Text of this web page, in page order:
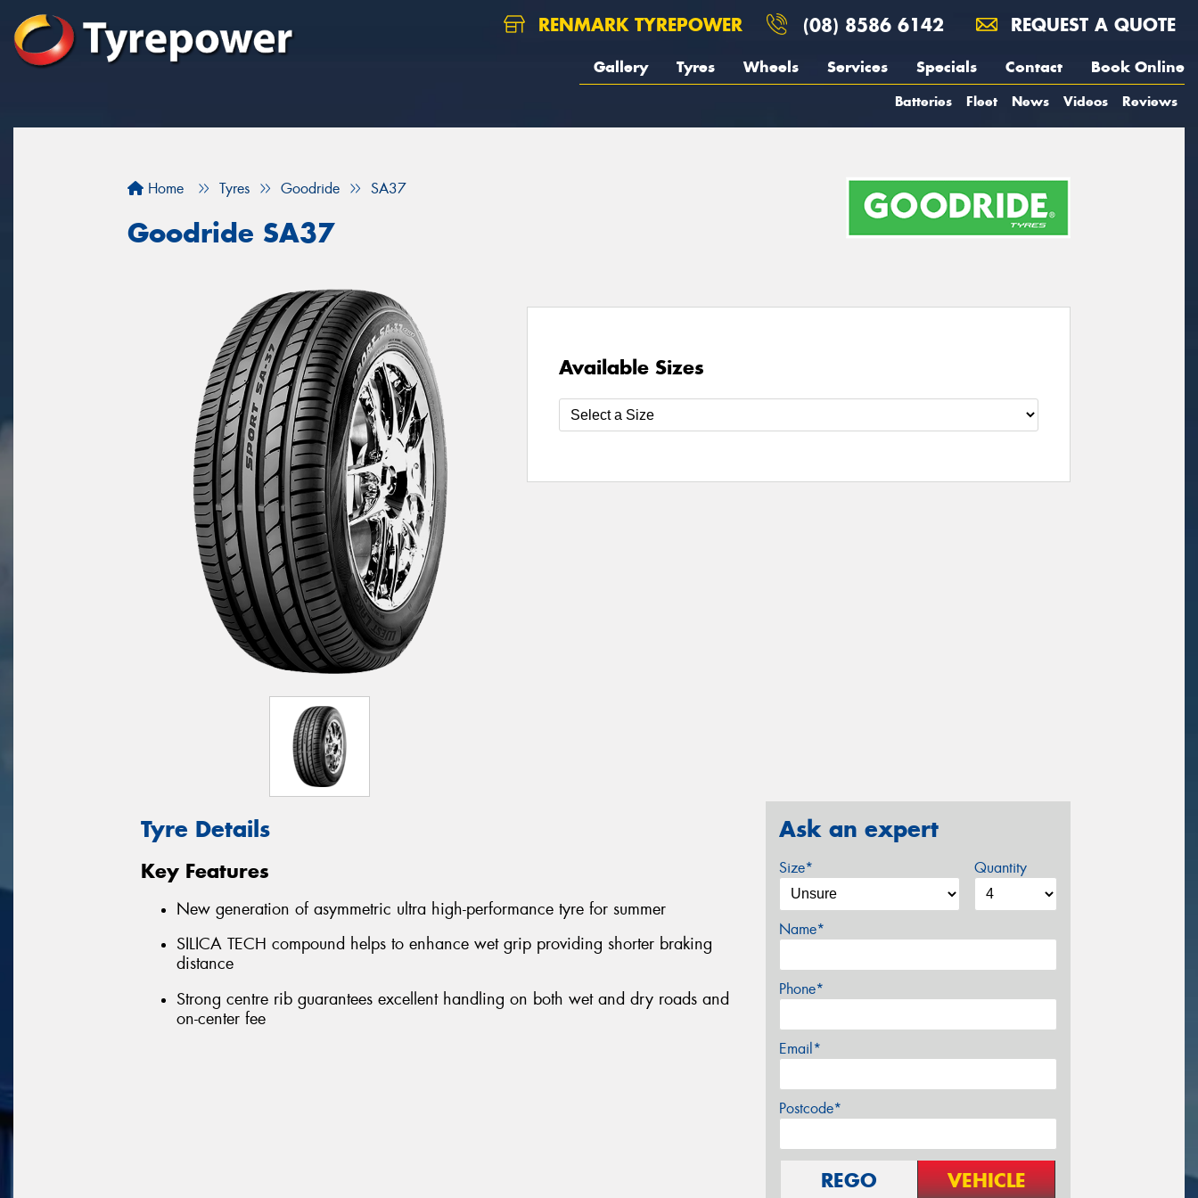
RENMARK TYREPOWER (08) 8586 6142 REQUEST A QUOTE
Gallery Tyres Wheels Services Specials Contact Book Online
Batteries Fleet News Videos Reviews
Home Tyres Goodride SA37
Goodride SA37
Available Sizes
Tyre Details
Key Features
New generation of asymmetric ultra high-performance tyre for summer
SILICA TECH compound helps to enhance wet grip providing shorter braking
distance
Strong centre rib guarantees excellent handling on both wet and dry roads and
on-center fee
Ask an expert
Size* Quantity
Name*
Phone*
Email*
Postcode*
REGO VEHICLE